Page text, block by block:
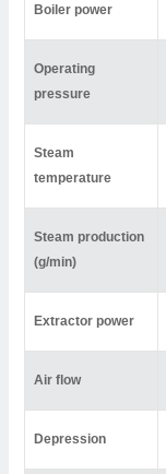
Boiler power
Operating
pressure
Steam
temperature
Steam production
(g/min)
Extractor power
Air flow
Depression